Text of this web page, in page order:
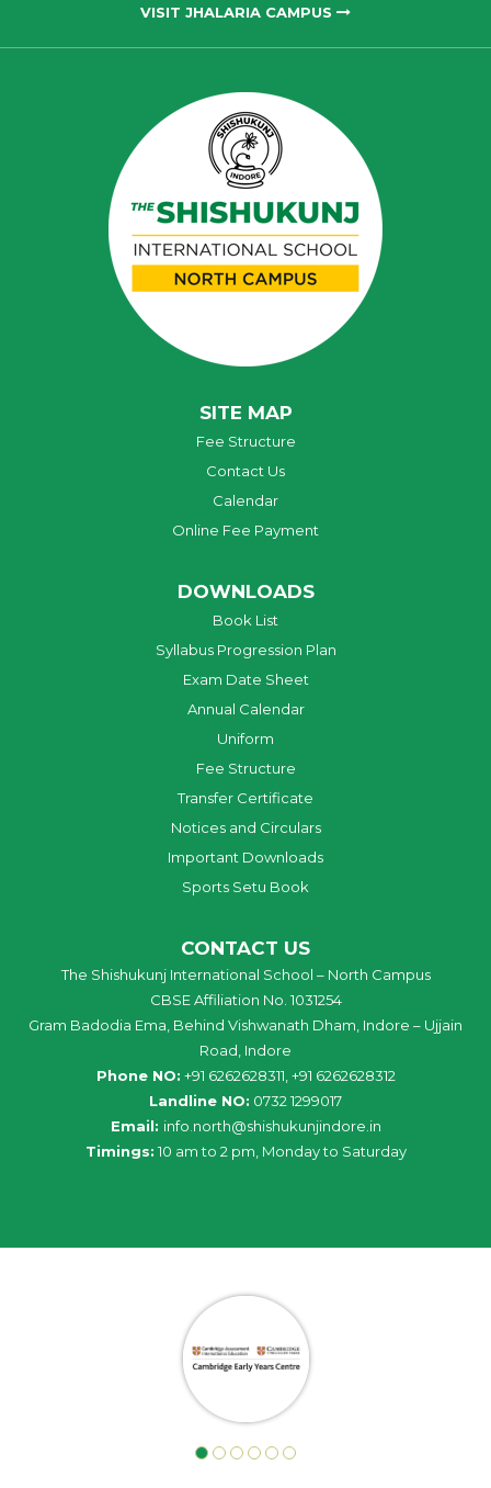
VISIT JHALARIA CAMPUS
SITE MAP
Fee Structure
Contact Us
Calendar
Online Fee Payment
DOWNLOADS
Book List
Syllabus Progression Plan
Exam Date Sheet
Annual Calendar
Uniform
Fee Structure
Transfer Certificate
Notices and Circulars
Important Downloads
Sports Setu Book
CONTACT US
The Shishukunj International School – North Campus
CBSE Affiliation No. 1031254
Gram Badodia Ema, Behind Vishwanath Dham, Indore – Ujjain
Road, Indore
Phone NO: +91 6262628311, +91 6262628312
Landline NO: 0732 1299017
Email: info north@shishukunjindore .in
Timings: 10 am to 2 pm, Monday to Saturday